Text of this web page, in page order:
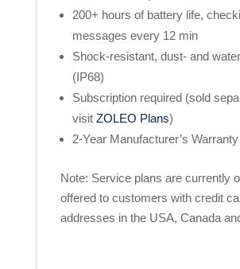
200+ hours of battery life,
messages every 12 min
Shock-resistant, dust- and
(IP68)
Subscription required (sold
visit ZOLEO Plans)
2-Year Manufacturer’s Warranty
Note: Service plans are currently
offered to customers with credit
addresses in the USA, Canada